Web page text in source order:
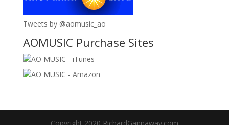
Tweets by @aomusic_ao
AOMUSIC Purchase Sites
AO MUSIC - iTunes
AO MUSIC - Amazon